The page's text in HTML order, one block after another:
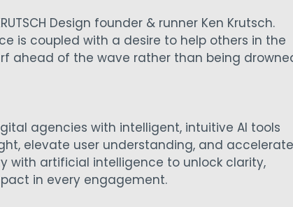
Design founder & runner Ken Krutsch.
is coupled with a desire to help others in the
ahead of the wave rather than being
agencies with intelligent, intuitive AI tools
elevate user understanding, and accelerate
with artificial intelligence to unlock clarity,
in every engagement.